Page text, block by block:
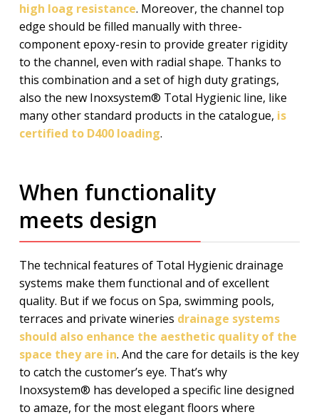
high loag resistance. Moreover, the channel top
edge should be filled manually with three-
component epoxy-resin to provide greater rigidity
to the channel, even with radial shape. Thanks to
this combination and a set of high duty gratings,
also the new Inoxsystem® Total Hygienic line, like
many other standard products in the catalogue, is
certified to D400 loading.
When functionality
meets design
The technical features of Total Hygienic drainage
systems make them functional and of excellent
quality. But if we focus on Spa, swimming pools,
terraces and private wineries drainage systems
should also enhance the aesthetic quality of the
space they are in. And the care for details is the key
to catch the customer’s eye. That’s why
Inoxsystem® has developed a specific line designed
to amaze, for the most elegant floors where